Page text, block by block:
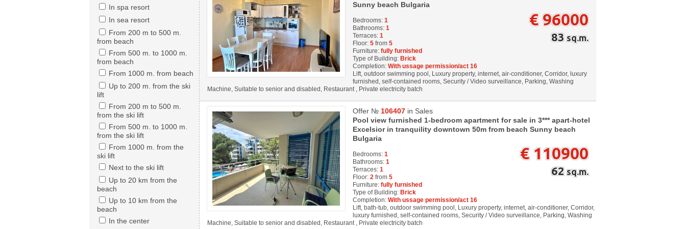
In spa resort
In sea resort
From 200 m to 500 m.
from beach
From 500 m. to 1000 m.
from beach
From 1000 m. from beach
Up to 200 m. from the ski
lift
From 200 m to 500 m.
from the ski lift
From 500 m. to 1000 m.
from the ski lift
From 1000 m. from the
ski lift
Next to the ski lift
Up to 20 km from the
beach
Up to 10 km from the
beach
In the center
Sunny beach Bulgaria
€ 96000
83sq.m.
Bedrooms: 1
Bathrooms: 1
Terraces: 1
Floor: 5 from 5
Furniture: fully furnished
Type of Building: Brick
Completion: With ussage permission/act 16
Lift, outdoor swimming pool, Luxury property, internet, air-conditioner, Corridor, luxury
furnished, self-contained rooms, Security / Video surveillance, Parking, Washing
Machine, Suitable to senior and disabled, Restaurant , Private electricity batch
Offer № 106407 in Sales
Pool view furnished 1-bedroom apartment for sale in 3*** apart-hotel
Excelsior in tranquility downtown 50m from beach Sunny beach
Bulgaria
€ 110900
62sq.m.
Bedrooms: 1
Bathrooms: 1
Terraces: 1
Floor: 2 from 5
Furniture: fully furnished
Type of Building: Brick
Completion: With ussage permission/act 16
Lift, bath-tub, outdoor swimming pool, Luxury property, internet, air-conditioner, Corridor,
luxury furnished, self-contained rooms, Security / Video surveillance, Parking, Washing
Machine, Suitable to senior and disabled, Restaurant , Private electricity batch